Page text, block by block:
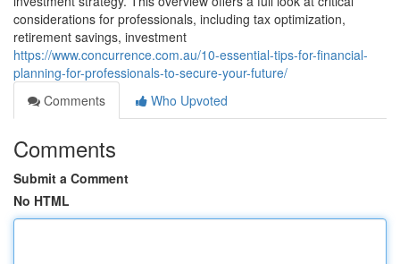
considerations for professionals, including tax optimization,
retirement savings, investment
https://www.concurrence.com.au/10-essential-tips-for-financial-
planning-for-professionals-to-secure-your-future/
Comments
Who Upvoted
Comments
Submit a Comment
No HTML